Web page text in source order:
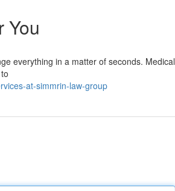
You
everything in a matter of seconds. Medical
at-simmrin-law-group